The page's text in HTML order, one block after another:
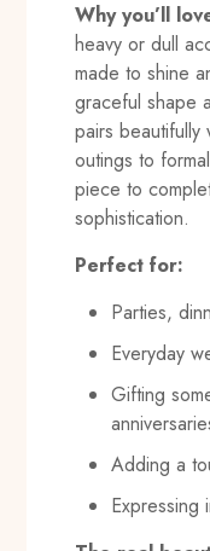
Why you’ll
heavy or dull
made to shine
graceful shape
pairs beautifully
outings to
piece to
sophistication.
Perfect for:
Parties,
Everyday
Gifting
Adding a
Expressing